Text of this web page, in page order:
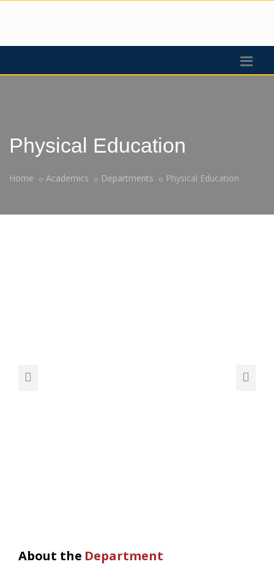
Physical Education
Home Academics Departments Physical Education
About the Department